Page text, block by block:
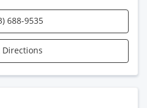
688-9535
Directions